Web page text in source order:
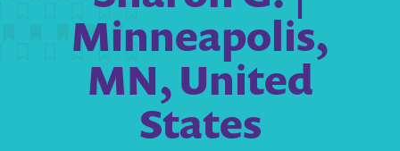
Minneapolis,
MN, United
States